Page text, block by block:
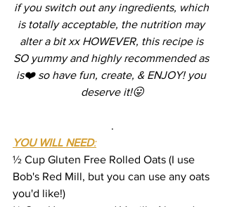
if you switch out any ingredients, which
is totally acceptable, the nutrition may
alter a bit xx HOWEVER, this recipe is
SO yummy and highly recommended as
is❤️ so have fun, create, & ENJOY! you
deserve it!😛
.
YOU WILL NEED:
½ Cup Gluten Free Rolled Oats (I use
Bob's Red Mill, but you can use any oats
you'd like!)